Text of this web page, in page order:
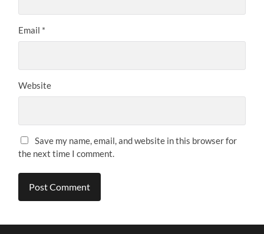
Email *
Website
Save my name, email, and website in this browser for
the next time I comment.